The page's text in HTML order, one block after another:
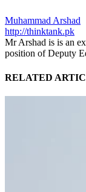
Muhammad Arshad
http://thinktank.pk
Mr Arshad is is an
position of Deputy
RELATED